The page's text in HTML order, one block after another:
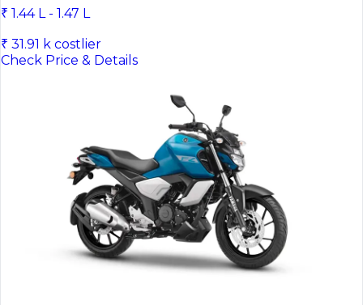
₹ 1.44 L - 1.47 L
₹ 31.91 k costlier
Check Price & Details